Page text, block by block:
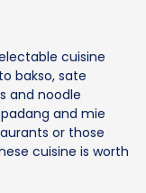
cuisine
bakso, sate
and noodle
and mie
or those
cuisine is worth